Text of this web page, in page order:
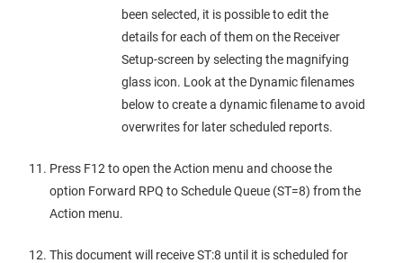
been selected, it is possible to edit the
details for each of them on the Receiver
Setup-screen by selecting the magnifying
glass icon. Look at the Dynamic filenames
below to create a dynamic filename to avoid
overwrites for later scheduled reports.
Press F12 to open the Action menu and choose the
option Forward RPQ to Schedule Queue (ST=8) from the
Action menu.
This document will receive ST:8 until it is scheduled for